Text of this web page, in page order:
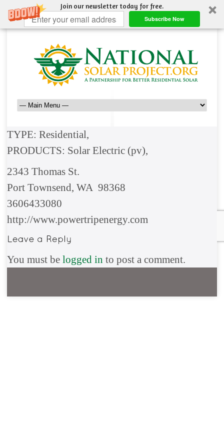
Join our newsletter today for free.
Subscribe Now
TYPE: Residential,
PRODUCTS: Solar Electric (pv),
2343 Thomas St.
Port Townsend, WA 98368
3606433080
http://www.powertripenergy.com
You must be logged in to post a comment.